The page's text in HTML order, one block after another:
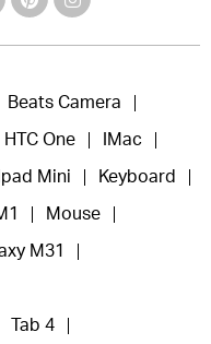
Beats Camera
HTC One IMac
Ipad Mini Keyboard
Mouse
M31
Tab 4